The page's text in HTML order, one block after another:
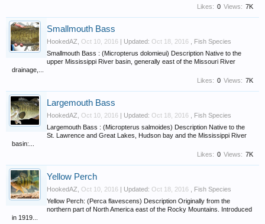
Views: 7K
Likes: 0
Smallmouth Bass
HookedAZ Oct 10, 2016 | Updated: Oct 18, 2016
Fish Species
Smallmouth Bass : (Micropterus dolomieui) Description Native to the
upper Mississippi River basin, generally east of the Missouri River
drainage,...
Views: 7K
Likes: 0
Largemouth Bass
HookedAZ Oct 10, 2016 | Updated: Oct 18, 2016
Fish Species
Largemouth Bass : (Micropterus salmoides) Description Native to the
St. Lawrence and Great Lakes, Hudson bay and the Mississippi River
basin:...
Views: 7K
Likes: 0
Yellow Perch
HookedAZ Oct 10, 2016 | Updated: Oct 18, 2016
Fish Species
Yellow Perch: (Perca flavescens) Description Originally from the
northern part of North America east of the Rocky Mountains. Introduced
in 1919...